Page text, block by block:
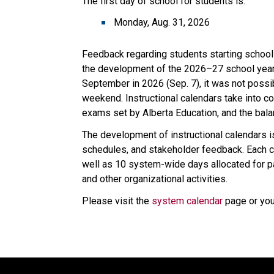
Monday, Aug. 31, 2026
Feedback regarding students starting
the development of the 2026–27 school
September in 2026 (Sep. 7), it was not
weekend. Instructional calendars take into
exams set by Alberta Education, and the
The development of instructional calendars
schedules, and stakeholder feedback. Each
well as 10 system-wide days allocated for
and other organizational activities.
Please visit the system calendar page or